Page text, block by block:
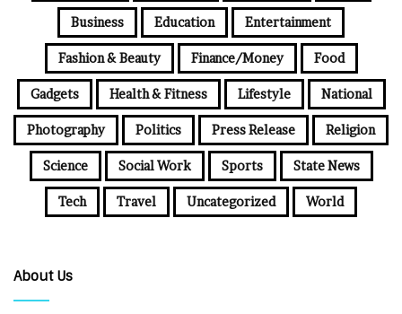
Business Education Entertainment
Fashion & Beauty Finance/Money Food
Gadgets Health & Fitness Lifestyle National
Photography Politics Press Release Religion
Science Social Work Sports State News
Tech Travel Uncategorized World
About Us